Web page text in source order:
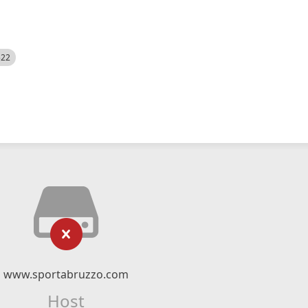
www.sportabruzzo.com
Host